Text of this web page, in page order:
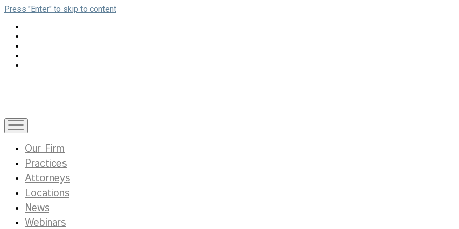
Press "Enter" to skip to content
open
menu
Our Firm
Practices
Attorneys
Locations
News
Webinars